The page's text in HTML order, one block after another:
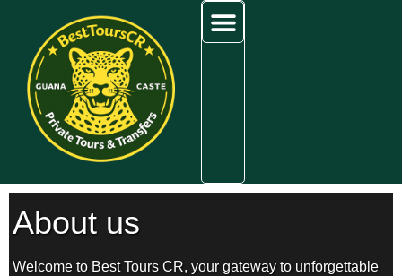
About us
Welcome to Best Tours CR, your gateway to unforgettable